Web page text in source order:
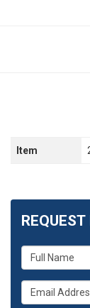
Item
What
is
your
name?
What
is